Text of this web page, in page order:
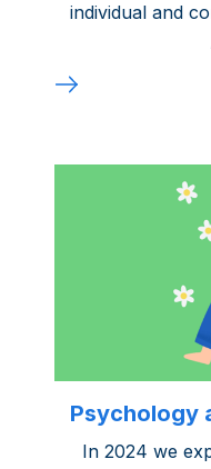
individual and
Psychology
In 2024 we